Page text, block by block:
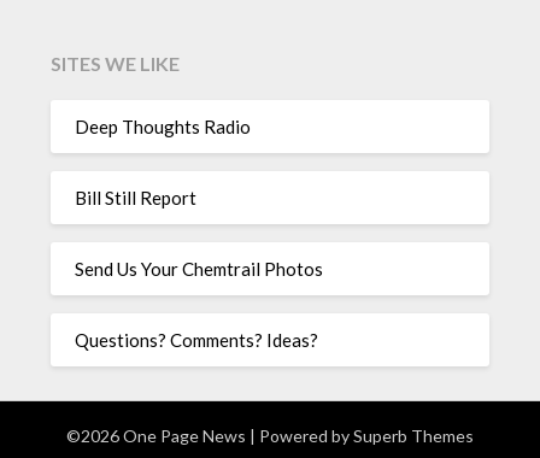
SITES WE LIKE
Deep Thoughts Radio
Bill Still Report
Send Us Your Chemtrail Photos
Questions? Comments? Ideas?
©2026 One Page News | Powered bySuperb Themes